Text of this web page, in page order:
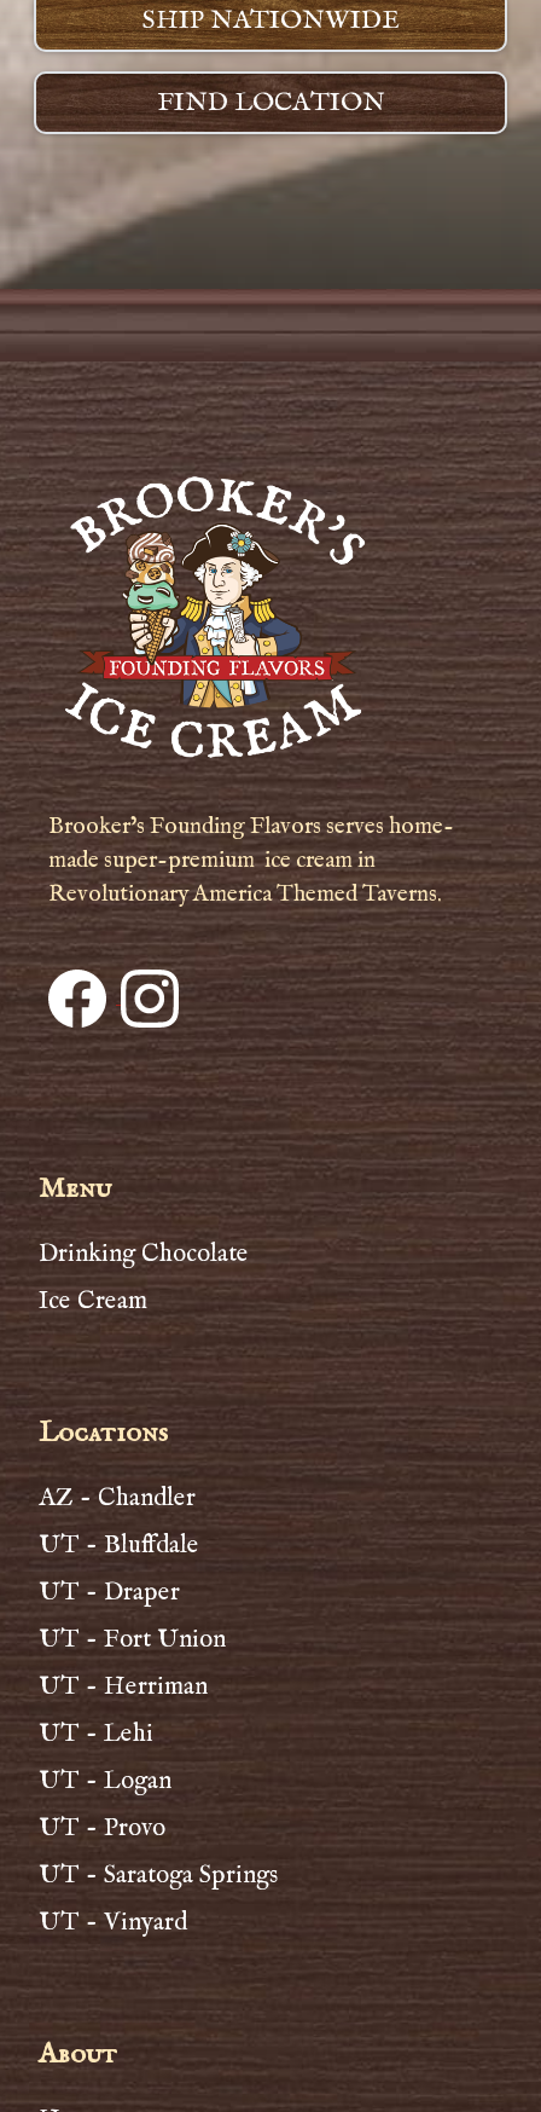
SHIP NATIONWIDE
FIND LOCATION
Brooker’s Founding Flavors serves home-
made super-premium ice cream in
Revolutionary America Themed Taverns.
Menu
Drinking Chocolate
Ice Cream
Locations
AZ - Chandler
UT - Bluffdale
UT - Draper
UT - Fort Union
UT - Herriman
UT - Lehi
UT - Logan
UT - Provo
UT - Saratoga Springs
UT - Vinyard
About